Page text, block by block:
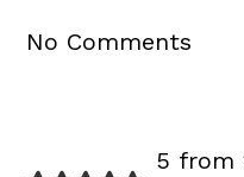
No Comments
5 from